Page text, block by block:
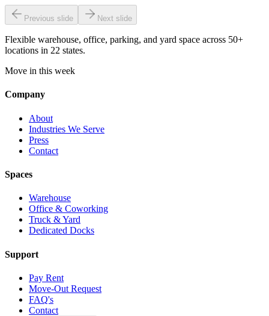
Previous slide Next slide
Flexible warehouse, office, parking, and yard space across 50+
locations in 22 states.
Move in this week
Company
About
Industries We Serve
Press
Contact
Spaces
Warehouse
Office & Coworking
Truck & Yard
Dedicated Docks
Support
Pay Rent
Move-Out Request
FAQ's
Contact